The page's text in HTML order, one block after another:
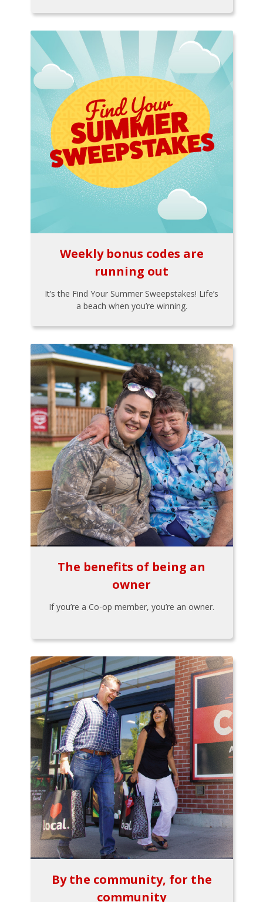
Weekly bonus codes are
running out
It’s the Find Your Summer Sweepstakes! Life’s
a beach when you’re winning.
The benefits of being an
owner
If you’re a Co-op member, you’re an owner.
By the community, for the
community